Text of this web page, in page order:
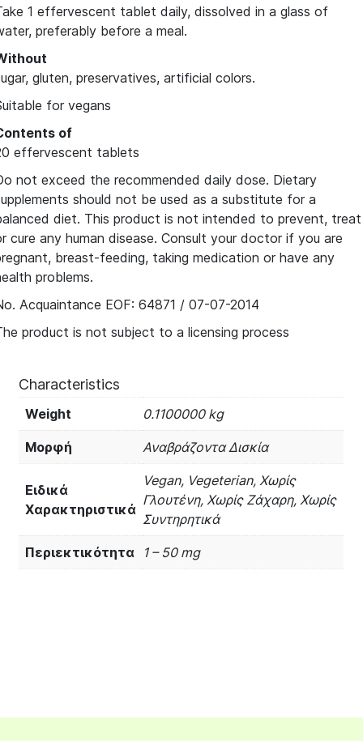
1 effervescent tablet daily, dissolved in a glass of
preferably before a meal.
gluten, preservatives, artificial colors.
for vegans
of
effervescent tablets
not exceed the recommended daily dose. Dietary
should not be used as a substitute for a
diet. This product is not intended to prevent, treat
cure any human disease. Consult your doctor if you are
breast-feeding, taking medication or have any
problems.
Acquaintance EOF: 64871 / 07-07-2014
product is not subject to a licensing process
Characteristics
Weight 0.1100000 kg
Μορφή Αναβράζοντα Δισκία
Ειδικά
Χαρακτηριστικά
Vegan, Vegeterian, Χωρίς
Γλουτένη, Χωρίς Ζάχαρη, Χωρίς
Συντηρητικά
Περιεκτικότητα 1 – 50 mg